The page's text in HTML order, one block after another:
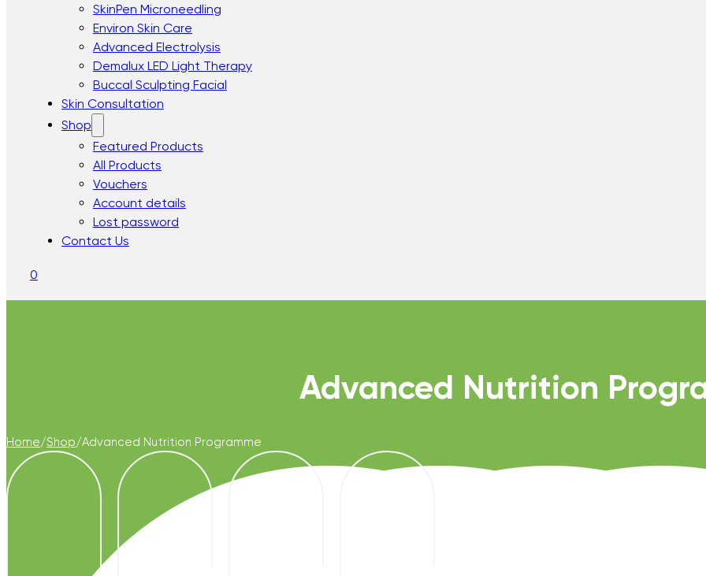
SkinPen Microneedling
Environ Skin Care
Advanced Electrolysis
Demalux LED Light Therapy
Buccal Sculpting Facial
Skin Consultation
Shop
Featured Products
All Products
Vouchers
Account details
Lost password
Contact Us
0
Advanced Nutrition
Home/Shop/Advanced Nutrition Programme